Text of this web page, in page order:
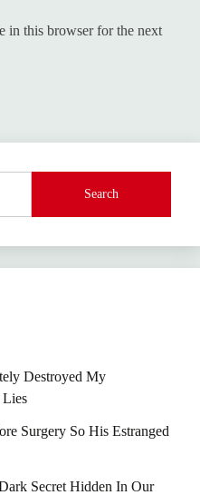
in this browser for the next
Search
Destroyed My
Surgery So His Estranged
Secret Hidden In Our